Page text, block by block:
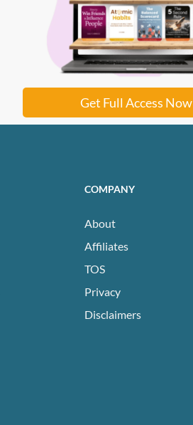
Get Full Access Now
COMPANY
About
Affiliates
TOS
Privacy
Disclaimers